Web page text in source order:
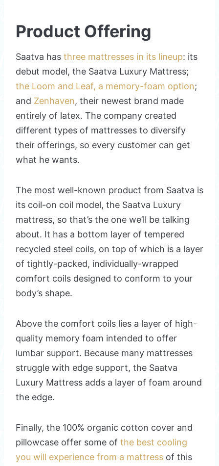
Product Offering
Saatva has three mattresses in its lineup: its
debut model, the Saatva Luxury Mattress;
the Loom and Leaf, a memory-foam option;
and Zenhaven, their newest brand made
entirely of latex. The company created
different types of mattresses to diversify
their offerings, so every customer can get
what he wants.
The most well-known product from Saatva is
its coil-on coil model, the Saatva Luxury
mattress, so that’s the one we’ll be talking
about. It has a bottom layer of tempered
recycled steel coils, on top of which is a layer
of tightly-packed, individually-wrapped
comfort coils designed to conform to your
body’s shape.
Above the comfort coils lies a layer of high-
quality memory foam intended to offer
lumbar support. Because many mattresses
struggle with edge support, the Saatva
Luxury Mattress adds a layer of foam around
the edge.
Finally, the 100% organic cotton cover and
pillowcase offer some of the best cooling
you will experience from a mattress of this